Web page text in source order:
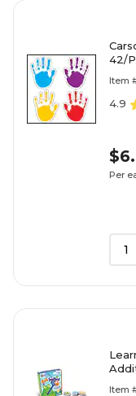
42/
Item
4.9
Per
1
Item